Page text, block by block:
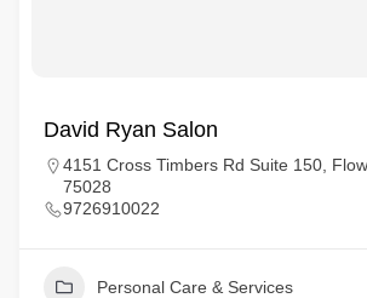
David Ryan Salon
4151 Cross Timbers Rd Suite 150,
75028
9726910022
Personal Care & Services